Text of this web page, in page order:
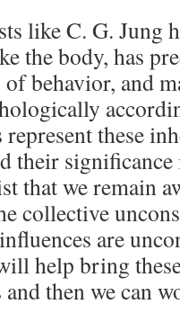
like C. G. Jung
the body, has
behavior, and
these
their
that we remain
collective
are
help bring
and then we can